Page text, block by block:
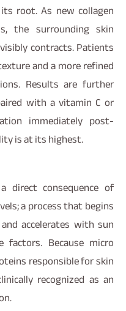
root. As new collagen
the surrounding skin
contracts. Patients
and a more refined
Results are further
with a vitamin C or
immediately post-
is at its highest.
direct consequence of
a process that begins
accelerates with sun
factors. Because micro
responsible for skin
recognized as an